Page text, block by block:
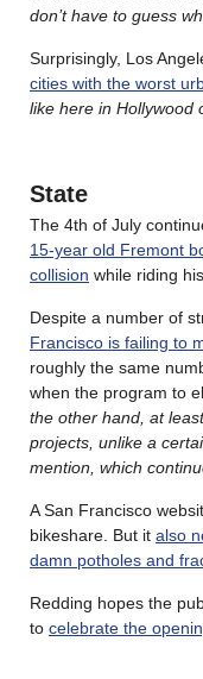
don’t have to guess
Surprisingly, Los
cities with the worst
like here in Hollywood
State
The 4th of July
15-year old Fremont
collision while riding
Despite a number of
Francisco is failing to
roughly the same
when the program to
the other hand, at
projects, unlike a
mention, which
A San Francisco
bikeshare. But it also
damn potholes and
Redding hopes the
to celebrate the